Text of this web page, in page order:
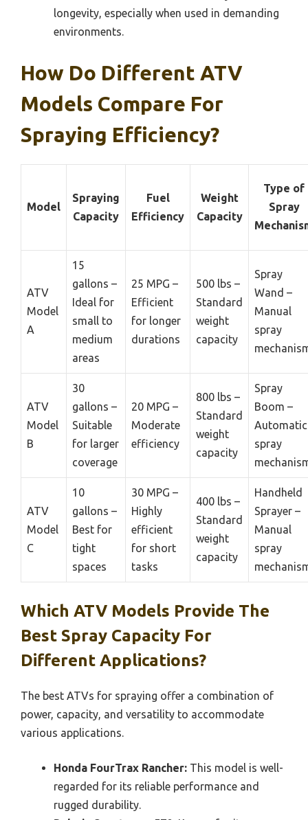
longevity, especially when used in demanding
environments.
How Do Different ATV
Models Compare For
Spraying Efficiency?
Model
Spraying
Capacity
Fuel
Efficiency
Weight
Capacity
Type of
Spray
ATV
Model
A
15
gallons –
Ideal for
small to
medium
areas
25 MPG –
Efficient
for longer
durations
500 lbs –
Standard
weight
capacity
Spray
Wand –
Manual
spray
ATV
Model
B
30
gallons –
Suitable
for larger
coverage
20 MPG –
Moderate
efficiency
800 lbs –
Standard
weight
capacity
Spray
Boom –
Automatic
spray
ATV
Model
C
10
gallons –
Best for
tight
spaces
30 MPG –
Highly
efficient
for short
tasks
400 lbs –
Standard
weight
capacity
Handheld
Sprayer –
Manual
spray
Which ATV Models Provide The
Best Spray Capacity For
Different Applications?
The best ATVs for spraying offer a combination of
power, capacity, and versatility to accommodate
various applications.
Honda FourTrax Rancher: This model is well-
regarded for its reliable performance and
rugged durability.